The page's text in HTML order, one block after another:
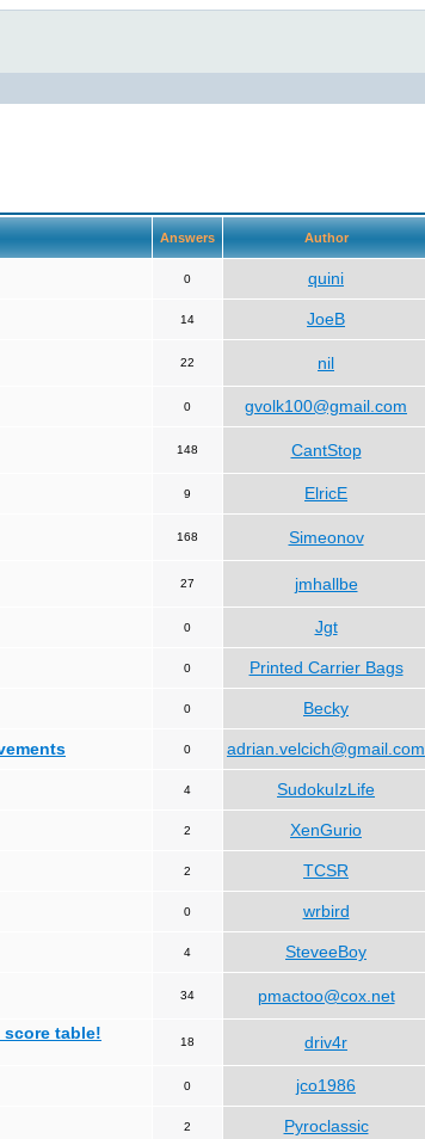
Answers Author
0 quini
14 JoeB
22 nil
0 gvolk100@gmail.com
148 CantStop
9 ElricE
168 Simeonov
27 jmhallbe
0 Jgt
0 Printed Carrier Bags
0 Becky
0 adrian.velcich@gmail.com
4 SudokuIzLife
2 XenGurio
2 TCSR
0 wrbird
4 SteveeBoy
34 pmactoo@cox.net
table! 18 driv4r
0 jco1986
2 Pyroclassic